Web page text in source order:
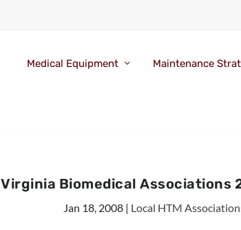
Medical Equipment Maintenance
Virginia Biomedical Associations
Jan 18, 2008| Local HTM